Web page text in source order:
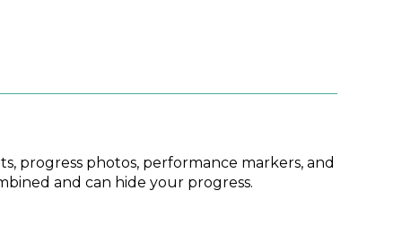
progress photos, performance markers, and
and can hide your progress.